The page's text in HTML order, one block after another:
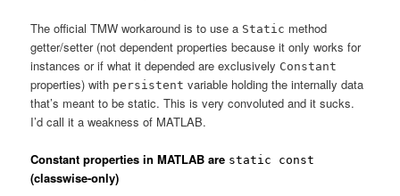
The official TMW workaround is to use a Static method
getter/setter (not dependent properties because it only works for
instances or if what it depended are exclusively Constant
properties) with persistent variable holding the internally data
that’s meant to be static. This is very convoluted and it sucks.
I’d call it a weakness of MATLAB.
Constant properties in MATLAB are static const
(classwise-only)